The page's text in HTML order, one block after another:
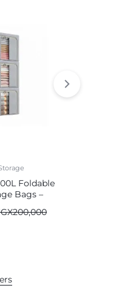
Foldable
Bags –
200,000